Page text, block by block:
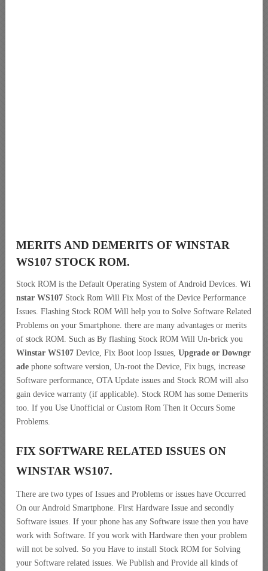
MERITS AND DEMERITS OF WINSTAR
WS107 STOCK ROM.
Stock ROM is the Default Operating System of Android Devices. Wi
nstar WS107 Stock Rom Will Fix Most of the Device Performance
Issues. Flashing Stock ROM Will help you to Solve Software Related
Problems on your Smartphone. there are many advantages or merits
of stock ROM. Such as By flashing Stock ROM Will Un-brick you
Winstar WS107 Device, Fix Boot loop Issues, Upgrade or Downgr
ade phone software version, Un-root the Device, Fix bugs, increase
Software performance, OTA Update issues and Stock ROM will also
gain device warranty (if applicable). Stock ROM has some Demerits
too. If you Use Unofficial or Custom Rom Then it Occurs Some
Problems.
FIX SOFTWARE RELATED ISSUES ON
WINSTAR WS107.
There are two types of Issues and Problems or issues have Occurred
On our Android Smartphone. First Hardware Issue and secondly
Software issues. If your phone has any Software issue then you have
work with Software. If you work with Hardware then your problem
will not be solved. So you Have to install Stock ROM for Solving
your Software related issues. We Publish and Provide all kinds of